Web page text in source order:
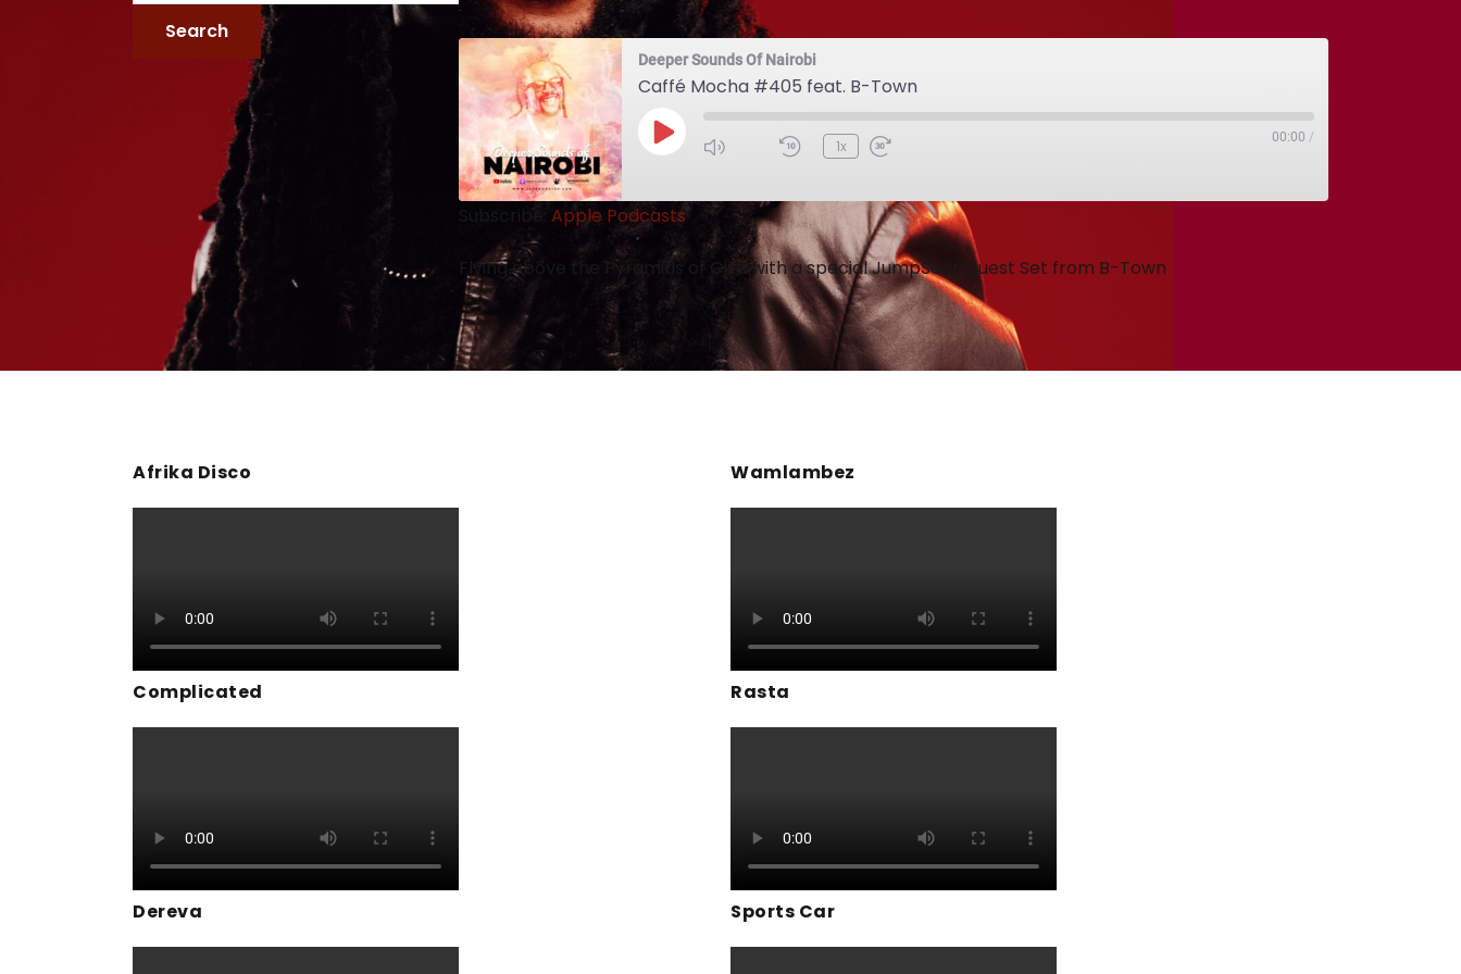
Deeper Sounds Of Nairobi
Caffé Mocha #405 feat. B-Town
1x
00:00 /
Subscribe: Apple Podcasts
Flying above the Pyramids of Giza with a special JumpSeat Guest Set from B-Town
Afrika Disco
Complicated
Dereva
Wamlambez
Rasta
Sports Car